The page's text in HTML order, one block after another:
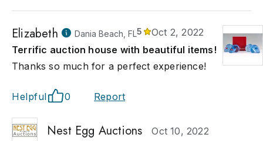
Elizabeth Dania Beach, FL5
Oct 2, 2022
Terrific auction house with beautiful items!
Thanks so much for a perfect experience!
Helpful 0 Report
Nest Egg Auctions
Oct 10, 2022